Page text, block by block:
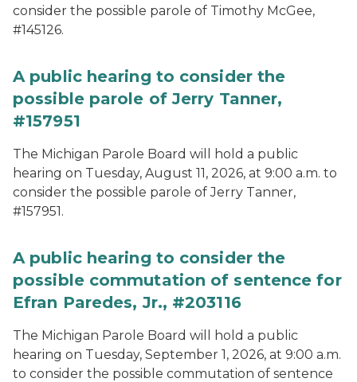
consider the possible parole of Timothy McGee,
#145126.
A public hearing to consider the
possible parole of Jerry Tanner,
#157951
The Michigan Parole Board will hold a public
hearing on Tuesday, August 11, 2026, at 9:00 a.m. to
consider the possible parole of Jerry Tanner,
#157951.
A public hearing to consider the
possible commutation of sentence for
Efran Paredes, Jr., #203116
The Michigan Parole Board will hold a public
hearing on Tuesday, September 1, 2026, at 9:00 a.m.
to consider the possible commutation of sentence